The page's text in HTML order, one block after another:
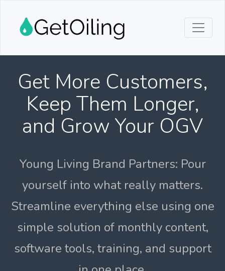
Get More Customers,
Keep Them Longer,
and Grow Your OGV
Young Living Brand Partners: Pour
yourself into what really matters.
Streamline everything else using one
simple solution of monthly content,
software tools, training, and support